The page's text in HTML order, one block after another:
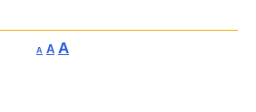
A Decrease
AReset
AIncrease